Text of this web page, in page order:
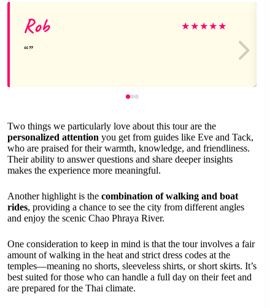
Rob ★★★★★
Two things we particularly love about this tour are the
personalized attention you get from guides like Eve and Tack,
who are praised for their warmth, knowledge, and friendliness.
Their ability to answer questions and share deeper insights
makes the experience more meaningful.
Another highlight is the combination of walking and boat
rides, providing a chance to see the city from different angles
and enjoy the scenic Chao Phraya River.
One consideration to keep in mind is that the tour involves a fair
amount of walking in the heat and strict dress codes at the
temples—meaning no shorts, sleeveless shirts, or short skirts. It’s
best suited for those who can handle a full day on their feet and
are prepared for the Thai climate.